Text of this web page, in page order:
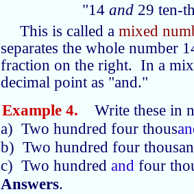
"14 and29 ten-
This is called amixed
separates the whole number
fraction on the right. In a
decimal point as "and."
Example 4. Write these in
a) Two hundred four thous
b) Two hundred four
c) Two hundred and four
Answers.